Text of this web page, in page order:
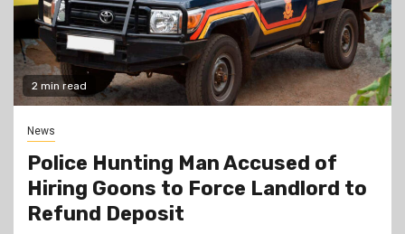
2 min read
News
Police Hunting Man Accused of
Hiring Goons to Force Landlord to
Refund Deposit